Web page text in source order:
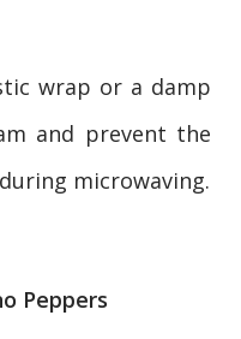
wrap or a damp
and prevent the
microwaving.
Peppers